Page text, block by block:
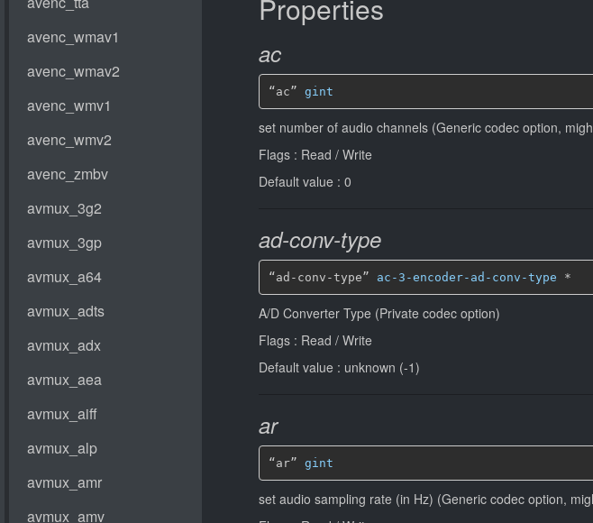
Properties
ac
“ac” gint
set number of audio channels (Generic codec option,
Flags : Read / Write
Default value : 0
ad-conv-type
“ad-conv-type” ac-3-encoder-ad-conv-type *
A/D Converter Type (Private codec option)
Flags : Read / Write
Default value : unknown (-1)
ar
“ar” gint
set audio sampling rate (in Hz) (Generic codec option,